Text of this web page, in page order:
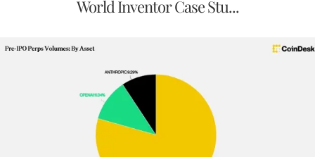
World Inventor Case Stu...